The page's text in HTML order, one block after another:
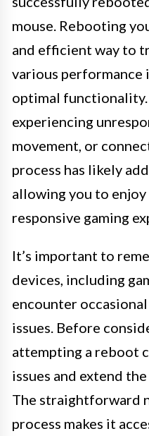
mouse. Rebooting
and efficient way to
various performance
optimal
experiencing
movement, or
process has likely
allowing you to enjoy
responsive gaming
It’s important to
devices, including
encounter
issues. Before
attempting a reboot
issues and extend
The straightforward
process makes it